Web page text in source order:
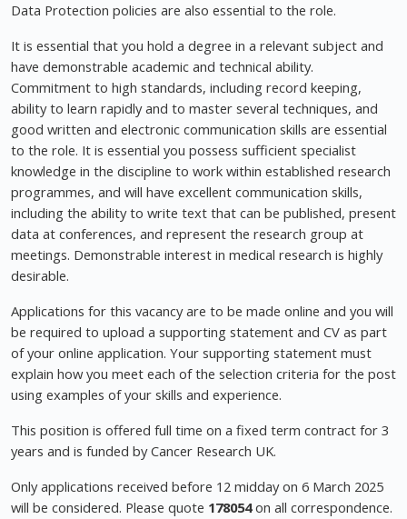
Data Protection policies are also essential to the role.
It is essential that you hold a degree in a relevant subject and
have demonstrable academic and technical ability.
Commitment to high standards, including record keeping,
ability to learn rapidly and to master several techniques, and
good written and electronic communication skills are essential
to the role. It is essential you possess sufficient specialist
knowledge in the discipline to work within established research
programmes, and will have excellent communication skills,
including the ability to write text that can be published, present
data at conferences, and represent the research group at
meetings. Demonstrable interest in medical research is highly
desirable.
Applications for this vacancy are to be made online and you will
be required to upload a supporting statement and CV as part
of your online application. Your supporting statement must
explain how you meet each of the selection criteria for the post
using examples of your skills and experience.
This position is offered full time on a fixed term contract for 3
years and is funded by Cancer Research UK.
Only applications received before 12 midday on 6 March 2025
will be considered. Please quote 178054on all correspondence.